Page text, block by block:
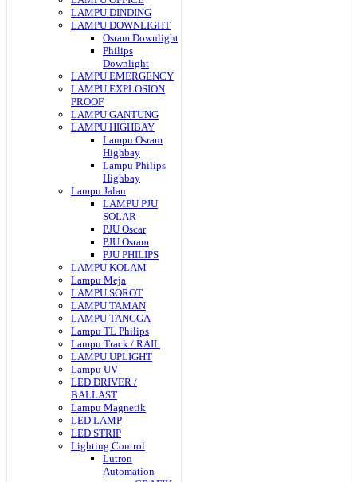
LAMPU DINDING
LAMPU DOWNLIGHT
Osram Downlight
Philips
Downlight
LAMPU EMERGENCY
LAMPU EXPLOSION
PROOF
LAMPU GANTUNG
LAMPU HIGHBAY
Lampu Osram
Highbay
Lampu Philips
Highbay
Lampu Jalan
LAMPU PJU
SOLAR
PJU Oscar
PJU Osram
PJU PHILIPS
LAMPU KOLAM
Lampu Meja
LAMPU SOROT
LAMPU TAMAN
LAMPU TANGGA
Lampu TL Philips
Lampu Track / RAIL
LAMPU UPLIGHT
Lampu UV
LED DRIVER /
BALLAST
Lampu Magnetik
LED LAMP
LED STRIP
Lighting Control
Lutron
Automation